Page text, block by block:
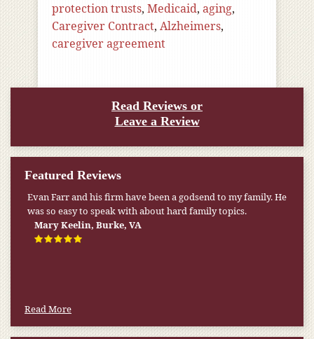
protection trusts, Medicaid, aging,
Caregiver Contract, Alzheimers,
caregiver agreement
Read Reviews or
Leave a Review
Featured Reviews
Evan Farr and his firm have been a godsend to my family. He
was so easy to speak with about hard family topics.
Mary Keelin, Burke, VA
Read More